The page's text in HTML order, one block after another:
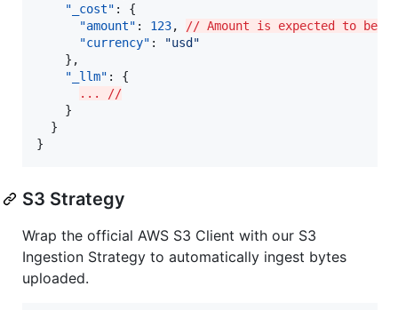
"_cost" : {
"amount" : 123,
// Amount is expected to be
"currency" : "usd "
    },
"_llm" : {
... //
    }
  }
}
S3 Strategy
Wrap the official AWS S3 Client with our S3
Ingestion Strategy to automatically ingest bytes
uploaded.